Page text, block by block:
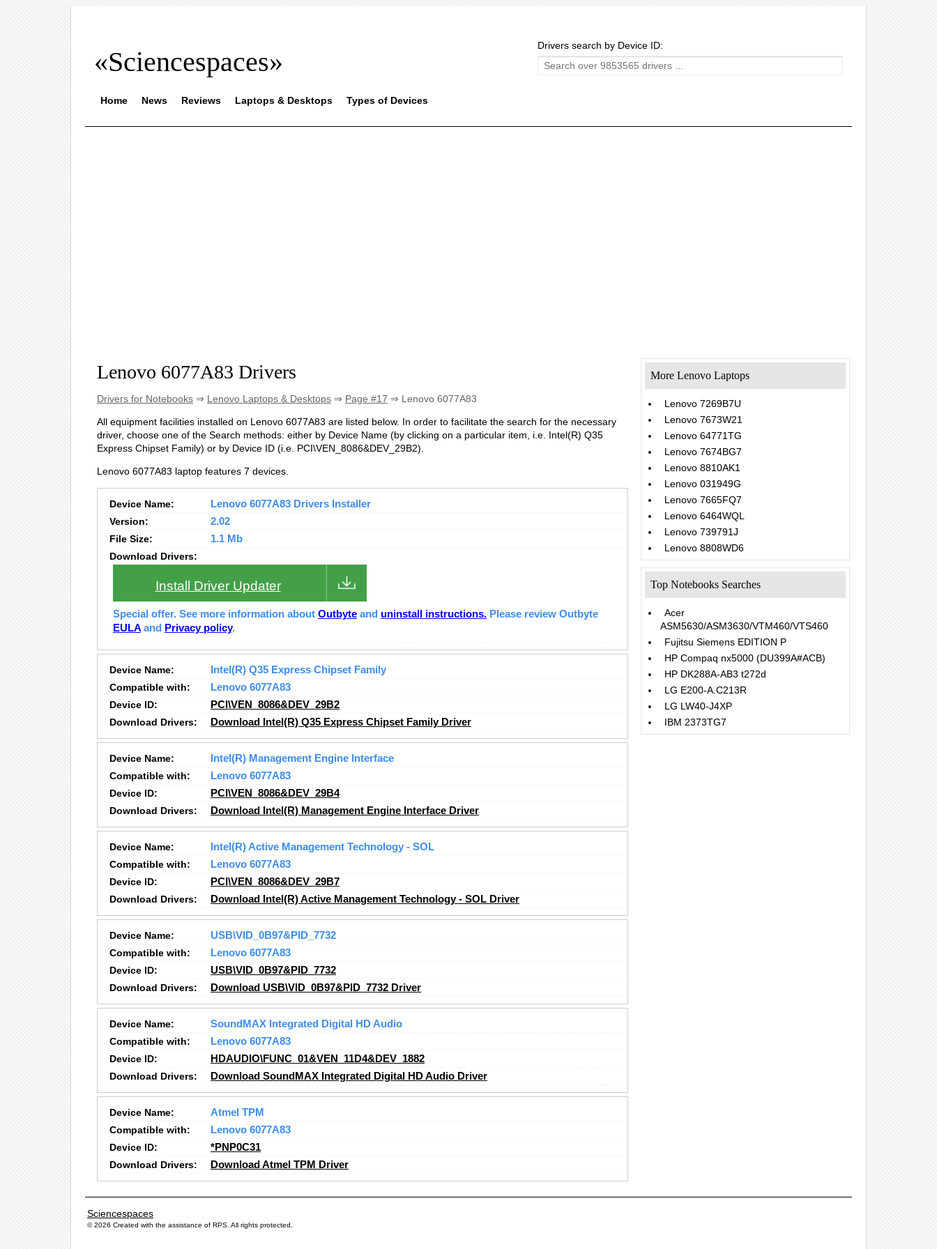
«Sciencespaces»
Drivers search by Device ID:
Home News Reviews Laptops & Desktops Types of Devices
Lenovo 6077A83 Drivers
Drivers for Notebooks ⇒ Lenovo Laptops & Desktops ⇒ Page #17 ⇒ Lenovo 6077A83
All equipment facilities installed on Lenovo 6077A83 are listed below. In order to facilitate the search for the necessary
driver, choose one of the Search methods: either by Device Name (by clicking on a particular item, i.e. Intel(R) Q35
Express Chipset Family) or by Device ID (i.e. PCI\VEN_8086&DEV_29B2).
Lenovo 6077A83 laptop features 7 devices.
Device Name:
Lenovo 6077A83 Drivers Installer
Version:
2.02
File Size:
1.1 Mb
Download Drivers:
Install Driver Updater
Special offer. See more information about Outbyte and uninstall instructions. Please review Outbyte
EULA and Privacy policy.
Device Name:
Intel(R) Q35 Express Chipset Family
Compatible with:
Lenovo 6077A83
Device ID:
PCI\VEN_8086&DEV_29B2
Download Drivers:
Download Intel(R) Q35 Express Chipset Family Driver
Device Name:
Intel(R) Management Engine Interface
Compatible with:
Lenovo 6077A83
Device ID:
PCI\VEN_8086&DEV_29B4
Download Drivers:
Download Intel(R) Management Engine Interface Driver
Device Name:
Intel(R) Active Management Technology - SOL
Compatible with:
Lenovo 6077A83
Device ID:
PCI\VEN_8086&DEV_29B7
Download Drivers:
Download Intel(R) Active Management Technology - SOL Driver
Device Name:
USB\VID_0B97&PID_7732
Compatible with:
Lenovo 6077A83
Device ID:
USB\VID_0B97&PID_7732
Download Drivers:
Download USB\VID_0B97&PID_7732 Driver
Device Name:
SoundMAX Integrated Digital HD Audio
Compatible with:
Lenovo 6077A83
Device ID:
HDAUDIO\FUNC_01&VEN_11D4&DEV_1882
Download Drivers:
Download SoundMAX Integrated Digital HD Audio Driver
Device Name:
Atmel TPM
Compatible with:
Lenovo 6077A83
Device ID:
*PNP0C31
Download Drivers:
Download Atmel TPM Driver
More Lenovo Laptops
Lenovo 7269B7U
Lenovo 7673W21
Lenovo 64771TG
Lenovo 7674BG7
Lenovo 8810AK1
Lenovo 031949G
Lenovo 7665FQ7
Lenovo 6464WQL
Lenovo 739791J
Lenovo 8808WD6
Top Notebooks Searches
Acer
ASM5630/ASM3630/VTM460/VTS460
Fujitsu Siemens EDITION P
HP Compaq nx5000 (DU399A#ACB)
HP DK288A-AB3 t272d
LG E200-A.C213R
LG LW40-J4XP
IBM 2373TG7
Sciencespaces
© 2026 Created with the assistance of RPS . All rights protected.